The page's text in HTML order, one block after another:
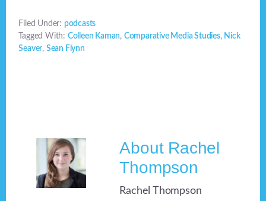
Filed Under: podcasts
Tagged With: Colleen Kaman, Comparative Media Studies, Nick
Seaver, Sean Flynn
About Rachel
Thompson
Rachel Thompson